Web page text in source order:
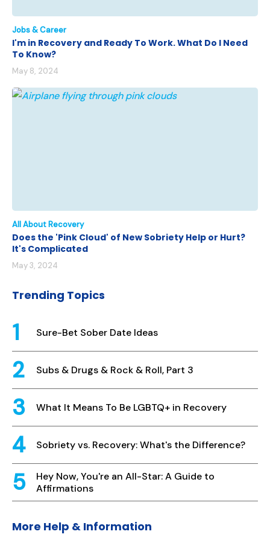
Jobs & Career
I'm in Recovery and Ready To Work. What Do I Need
To Know?
May 8, 2024
All About Recovery
Does the 'Pink Cloud' of New Sobriety Help or Hurt?
It's Complicated
May 3, 2024
Trending Topics
Sure-Bet Sober Date Ideas
Subs & Drugs & Rock & Roll, Part 3
What It Means To Be LGBTQ+ in Recovery
Sobriety vs. Recovery: What's the Difference?
Hey Now, You're an All-Star: A Guide to
Affirmations
More Help & Information